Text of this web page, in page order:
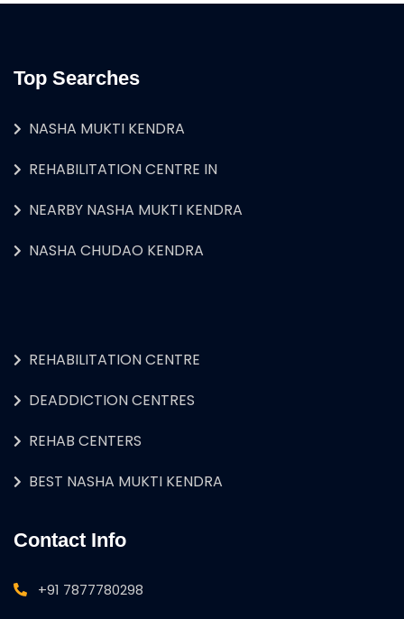
Top Searches
NASHA MUKTI KENDRA
REHABILITATION CENTRE IN
NEARBY NASHA MUKTI KENDRA
NASHA CHUDAO KENDRA
REHABILITATION CENTRE
DEADDICTION CENTRES
REHAB CENTERS
BEST NASHA MUKTI KENDRA
Contact Info
+91 7877780298